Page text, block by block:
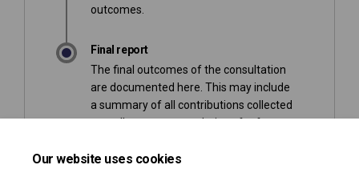
Our website uses cookies
outcomes.
Final report
The final outcomes of the consultation
are documented here. This may include
a summary of all contributions collected
as well as recommendations for future